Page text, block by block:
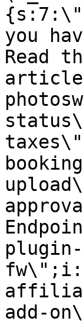
you
Read
add-